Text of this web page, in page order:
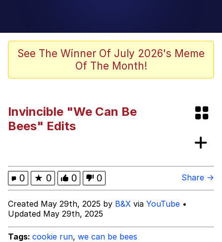
Tardo
Popo
"Makers" Adding "Unnecessary Sex
Scenes"
My Father-In-Law Is A Builder / We
Can't, We Don't Know How To Do It
Topiary
See The Winner Of July 2026's Meme
Of The Month!
Invincible "We Can Be
Bees" Edits
0 ★ 0 0 0 Share →
Created May 29th, 2025 by B&X via YouTube •
Updated May 29th, 2025
Tags: cookie run, we can be bees